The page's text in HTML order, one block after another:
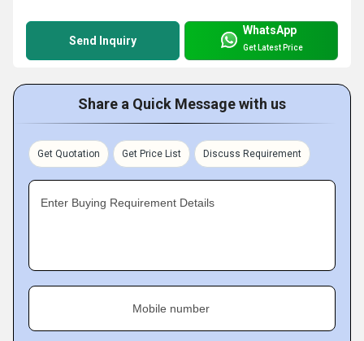
Send Inquiry
WhatsApp
Get Latest Price
Share a Quick Message with us
Get Quotation Get Price List Discuss Requirement
Enter Buying Requirement Details
Mobile number